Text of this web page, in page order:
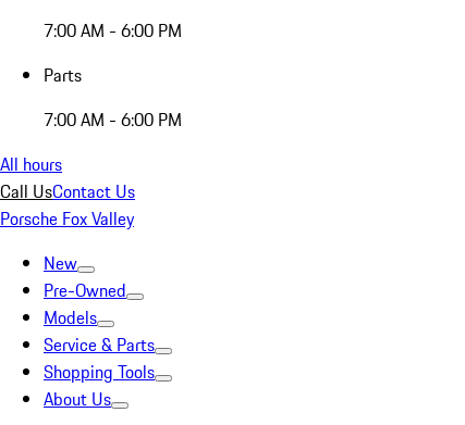
7:00 AM - 6:00 PM
Parts
7:00 AM - 6:00 PM
All hours
Call UsContact Us
Porsche Fox Valley
New
Pre-Owned
Models
Service & Parts
Shopping Tools
About Us